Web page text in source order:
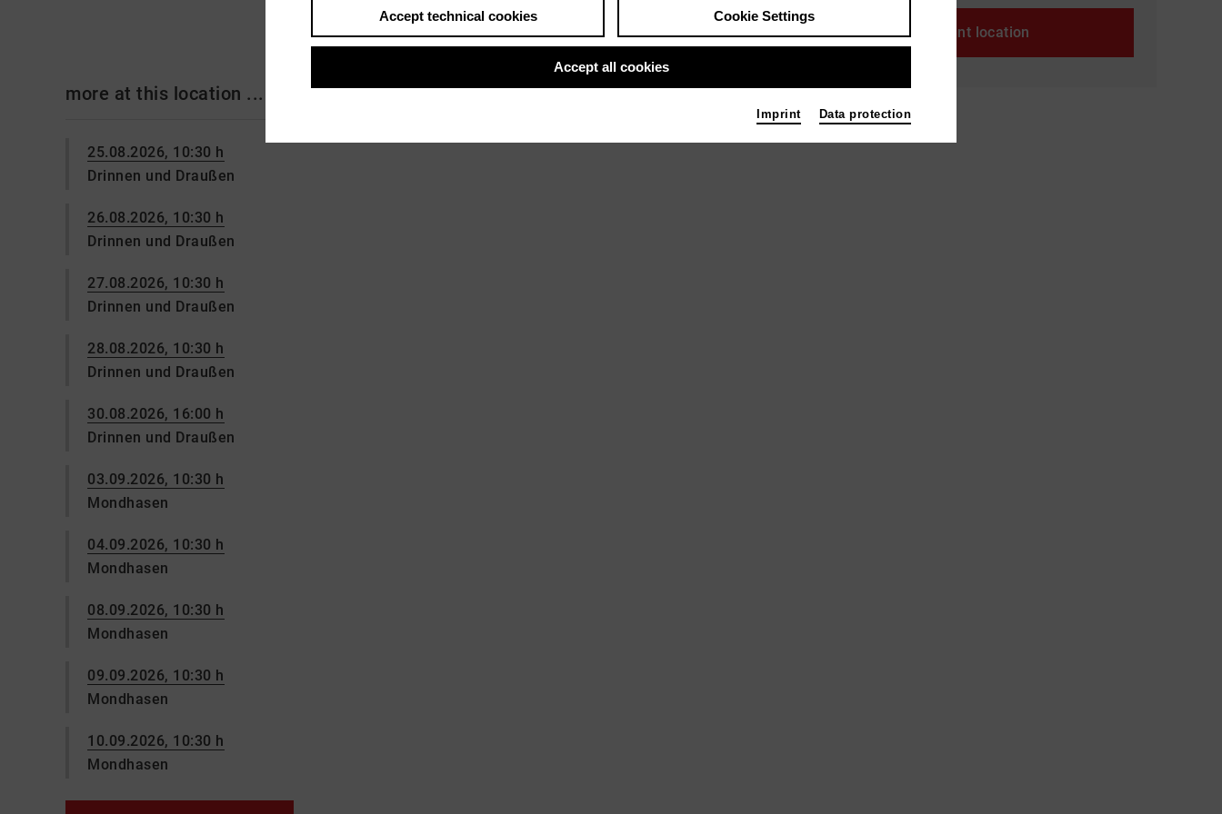
more at this location ...
25.08.2026, 10:30 h
Drinnen und Draußen
26.08.2026, 10:30 h
Drinnen und Draußen
27.08.2026, 10:30 h
Drinnen und Draußen
28.08.2026, 10:30 h
Drinnen und Draußen
30.08.2026, 16:00 h
Drinnen und Draußen
03.09.2026, 10:30 h
Mondhasen
04.09.2026, 10:30 h
Mondhasen
08.09.2026, 10:30 h
Mondhasen
09.09.2026, 10:30 h
Mondhasen
10.09.2026, 10:30 h
Mondhasen
Event location
Accept technical cookies Cookie Settings
Accept all cookies
Imprint Data protection